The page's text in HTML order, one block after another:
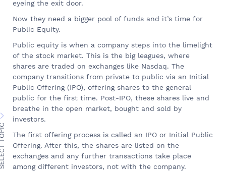
eyeing the exit door.
Now they need a bigger pool of funds and it’s time for
Public Equity.
Public equity is when a company steps into the limelight
of the stock market. This is the big leagues, where
shares are traded on exchanges like Nasdaq. The
company transitions from private to public via an Initial
Public Offering (IPO), offering shares to the general
public for the first time. Post-IPO, these shares live and
breathe in the open market, bought and sold by
investors.
The first offering process is called an IPO or Initial Public
Offering. After this, the shares are listed on the
exchanges and any further transactions take place
among different investors, not with the company.